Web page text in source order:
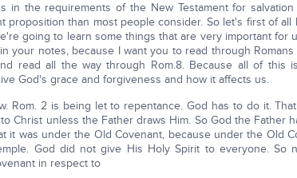
in the requirements of the New Testament for salvation
proposition than most people consider. So let's first of
going to learn some things that are very important for
your notes, because I want you to read through
read all the way through Rom.8. Because all of this
God's grace and forgiveness and how it affects us.
Rom. 2 is being let to repentance. God has to do it.
Christ unless the Father draws Him. So God the Father
it was under the Old Covenant, because under the Old
God did not give His Holy Spirit to everyone. So
in respect to